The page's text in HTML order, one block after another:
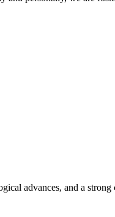
advances, and a strong